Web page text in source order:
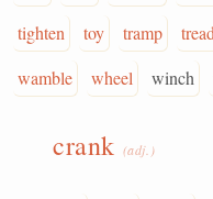
tighten
toy tramp
wamble
wheel winch
crank (adj.)